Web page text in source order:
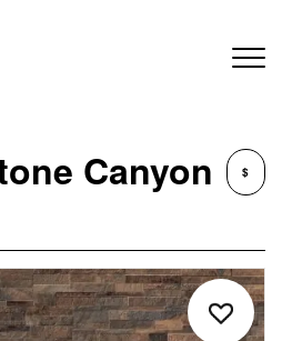
Canyon
$